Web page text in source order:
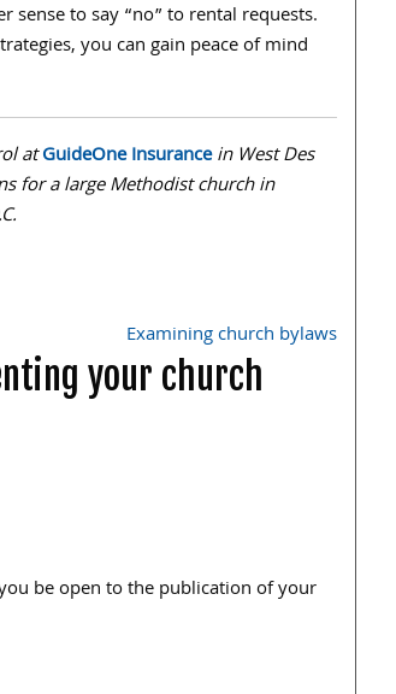
to say “no” to rental requests.
you can gain peace of mind
atGuideOne Insurancein West Des
for a large Methodist church in
Examining church bylaws
your church
be open to the publication of your